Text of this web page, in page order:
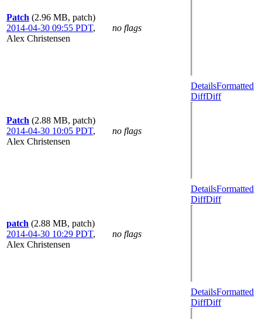
Patch (2.96 MB, patch)
2014-04-30 09:55 PDT,
Alex Christensen
no flags
Patch (2.88 MB, patch)
2014-04-30 10:05 PDT,
Alex Christensen
no flags
DetailsFormatted
DiffDiff
patch (2.88 MB, patch)
2014-04-30 10:29 PDT,
Alex Christensen
no flags
DetailsFormatted
DiffDiff
DetailsFormatted
DiffDiff